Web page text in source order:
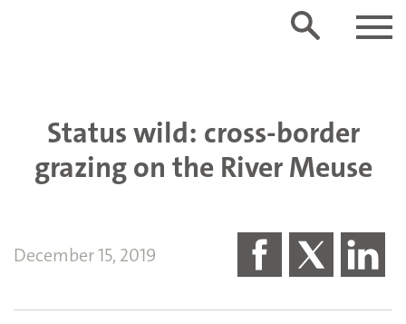
Status wild: cross-border
grazing on the River Meuse
December 15, 2019